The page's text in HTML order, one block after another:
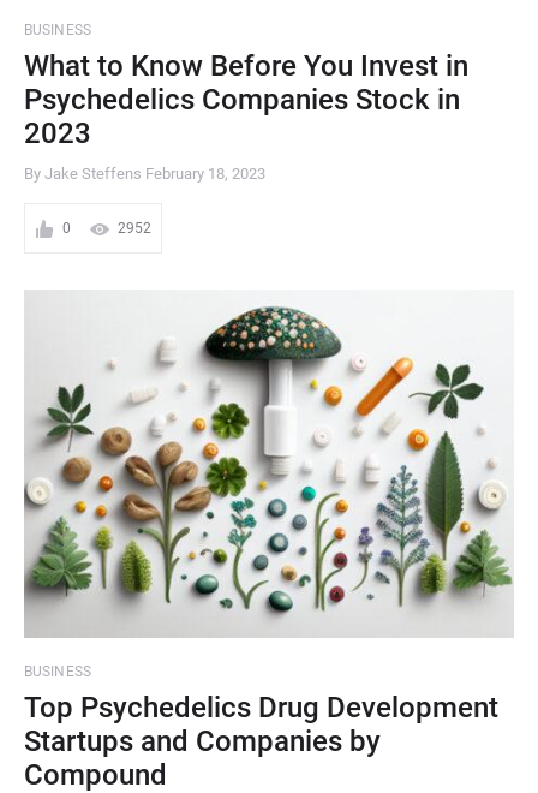
BUSINESS
What to Know Before You Invest in
Psychedelics Companies Stock in
2023
By Jake Steffens February 18, 2023
0 2952
BUSINESS
Top Psychedelics Drug Development
Startups and Companies by
Compound